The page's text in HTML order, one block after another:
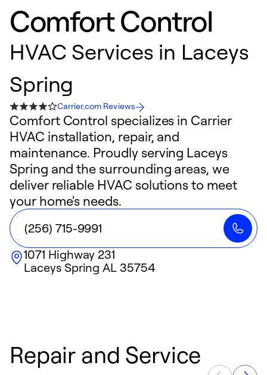
Comfort Control
HVAC Services in Laceys
Spring
Carrier.com Reviews
Comfort Control specializes in Carrier
HVAC installation, repair, and
maintenance. Proudly serving Laceys
Spring and the surrounding areas, we
deliver reliable HVAC solutions to meet
your home's needs.
(256) 715-9991
1071 Highway 231
Laceys Spring AL 35754
Repair and Service